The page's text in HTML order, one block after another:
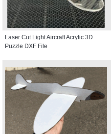
Laser Cut Light Aircraft Acrylic 3D
Puzzle DXF File